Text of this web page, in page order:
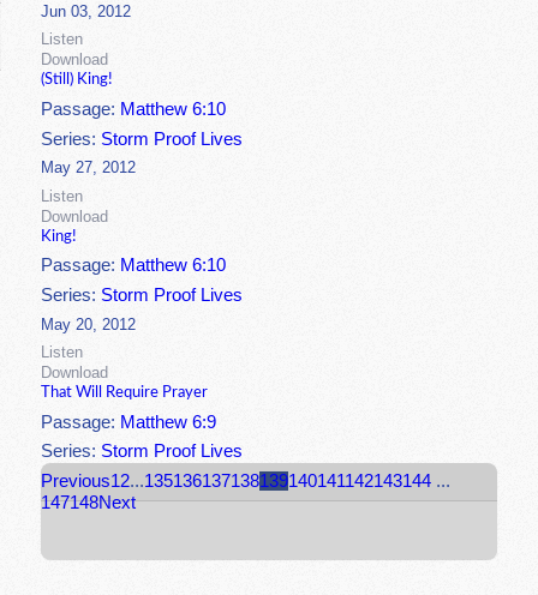
Jun 03, 2012
Listen
Download
(Still) King!
Passage: Matthew 6:10
Series: Storm Proof Lives
May 27, 2012
Listen
Download
King!
Passage: Matthew 6:10
Series:Storm Proof Lives
May 20, 2012
Listen
Download
That Will Require Prayer
Passage: Matthew 6:9
Series:Storm Proof Lives
Previous12...135136137138139140141142143144 ...
147148Next